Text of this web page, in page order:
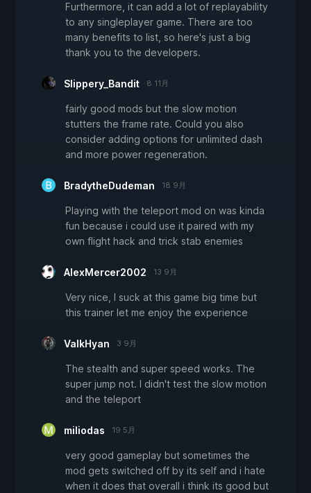
Furthermore, it can add a lot of replayability
to any singleplayer game. There are too
many benefits to list, so here's just a big
thank you to the developers.
Slippery_Bandit 8 11月
fairly good mods but the slow motion
stutters the frame rate. Could you also
consider adding options for unlimited dash
and more power regeneration.
BradytheDudeman 18 9月
Playing with the teleport mod on was kinda
fun because i could use it paired with my
own flight hack and trick stab enemies
AlexMercer2002 13 9月
Very nice, I suck at this game big time but
this trainer let me enjoy the experience
ValkHyan 3 9月
The stealth and super speed works. The
super jump not. I didn't test the slow motion
and the teleport
miliodas 19 5月
very good gameplay but sometimes the
mod gets switched off by its self and i hate
when it does that overall i think its good but